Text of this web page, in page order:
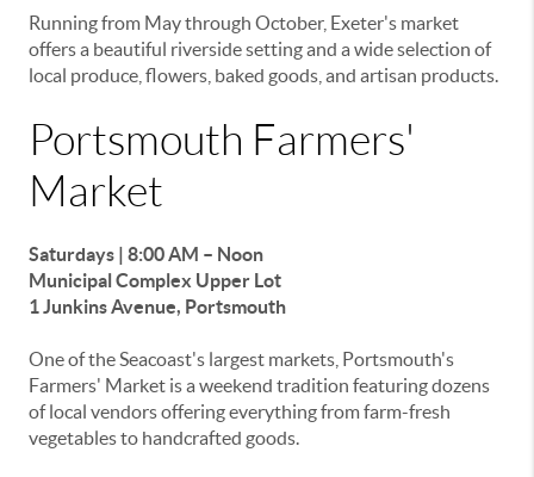
Running from May through October, Exeter's market
offers a beautiful riverside setting and a wide selection of
local produce, flowers, baked goods, and artisan products.
Portsmouth Farmers'
Market
Saturdays | 8:00 AM – Noon
Municipal Complex Upper Lot
1 Junkins Avenue, Portsmouth
One of the Seacoast's largest markets, Portsmouth's
Farmers' Market is a weekend tradition featuring dozens
of local vendors offering everything from farm-fresh
vegetables to handcrafted goods.